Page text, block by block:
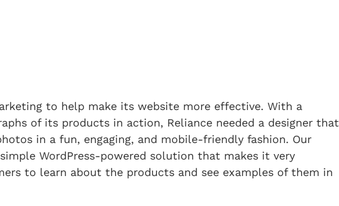
to help make its website more effective. With a
of its products in action, Reliance needed a designer that
in a fun, engaging, and mobile-friendly fashion. Our
WordPress-powered solution that makes it very
to learn about the products and see examples of them in